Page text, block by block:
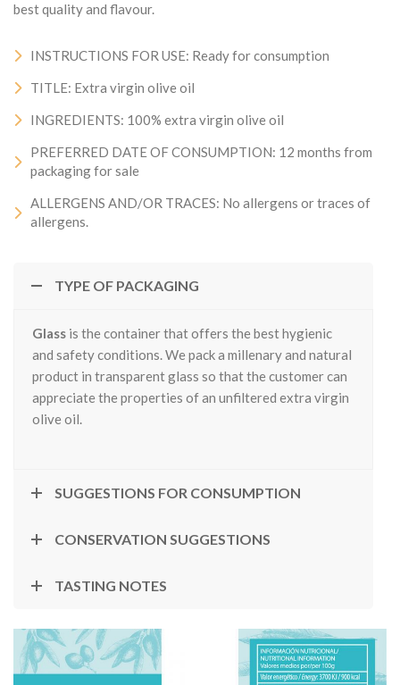
best quality and flavour.
INSTRUCTIONS FOR USE: Ready for consumption
TITLE: Extra virgin olive oil
INGREDIENTS: 100% extra virgin olive oil
PREFERRED DATE OF CONSUMPTION: 12 months from
packaging for sale
ALLERGENS AND/OR TRACES: No allergens or traces of
allergens.
TYPE OF PACKAGING
Glass is the container that offers the best hygienic
and safety conditions. We pack a millenary and natural
product in transparent glass so that the customer can
appreciate the properties of an unfiltered extra virgin
olive oil.
SUGGESTIONS FOR CONSUMPTION
CONSERVATION SUGGESTIONS
TASTING NOTES